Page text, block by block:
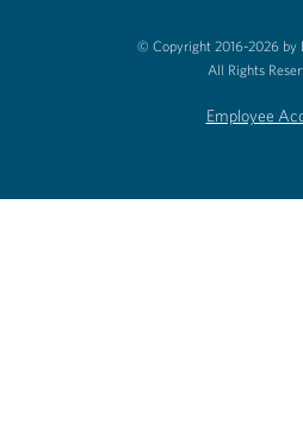
© Copyright 2016-2026 by
All Rights
Employee